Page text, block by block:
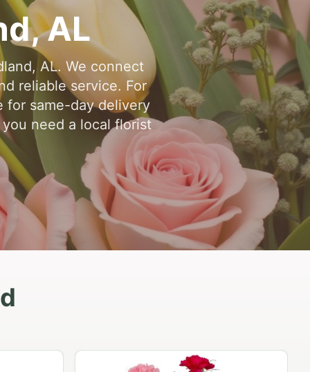
,AL
AL. We connect
reliable service. For
for same-day delivery
need a local florist
Peach Rose Ensemble